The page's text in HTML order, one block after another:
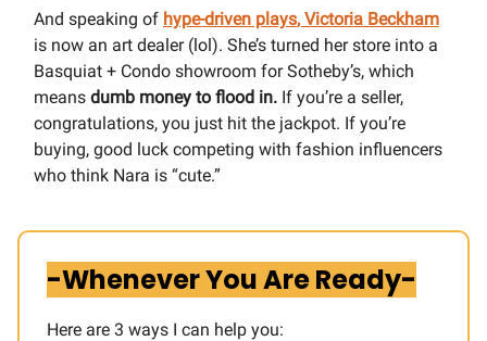
And speaking of hype-driven plays, Victoria Beckham
is now an art dealer (lol). She’s turned her store into a
Basquiat + Condo showroom for Sotheby’s, which
means dumb money to flood in. If you’re a seller,
congratulations, you just hit the jackpot. If you’re
buying, good luck competing with fashion influencers
who think Nara is “cute.”
-Whenever You Are Ready-
Here are 3 ways I can help you:​